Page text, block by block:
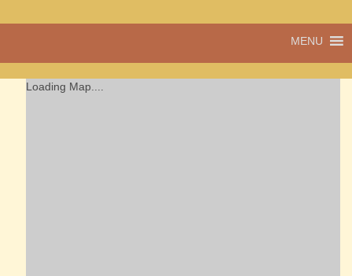
Cwmdu
a community run
MENU
Loading Map....